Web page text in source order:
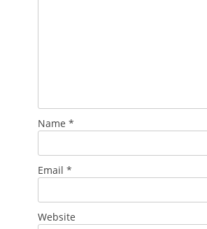
Name *
Email *
Website